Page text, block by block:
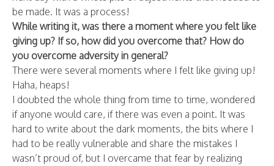
be made. It was a process!
While writing it, was there a moment where you felt like
giving up? If so, how did you overcome that? How do
you overcome adversity in general?
There were several moments where I felt like giving up!
Haha, heaps!
I doubted the whole thing from time to time, wondered
if anyone would care, if there was even a point. It was
hard to write about the dark moments, the bits where I
had to be really vulnerable and share the mistakes I
wasn’t proud of, but I overcame that fear by realizing